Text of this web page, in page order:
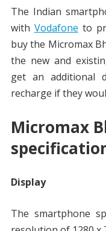
The Indian
with Vodafone to
buy the Micromax
the new and
get an additional
recharge if they
Micromax
Display
The smartphone